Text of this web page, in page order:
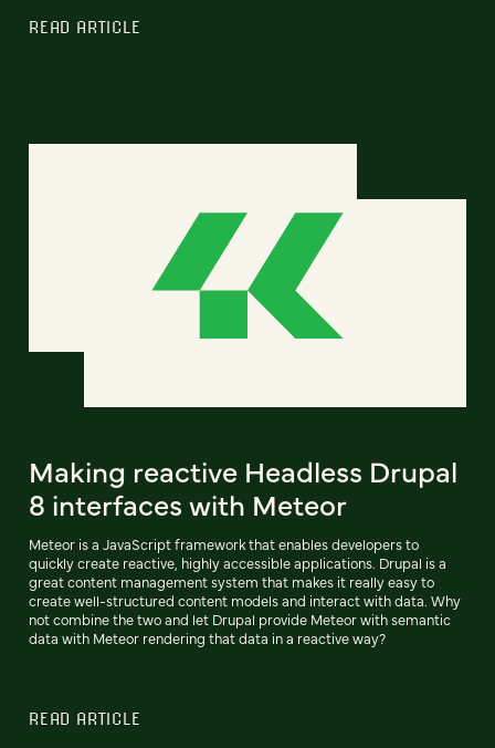
READ ARTICLE
Making reactive Headless Drupal
8 interfaces with Meteor
Meteor is a JavaScript framework that enables developers to
quickly create reactive, highly accessible applications. Drupal is a
great content management system that makes it really easy to
create well-structured content models and interact with data. Why
not combine the two and let Drupal provide Meteor with semantic
data with Meteor rendering that data in a reactive way?
READ ARTICLE